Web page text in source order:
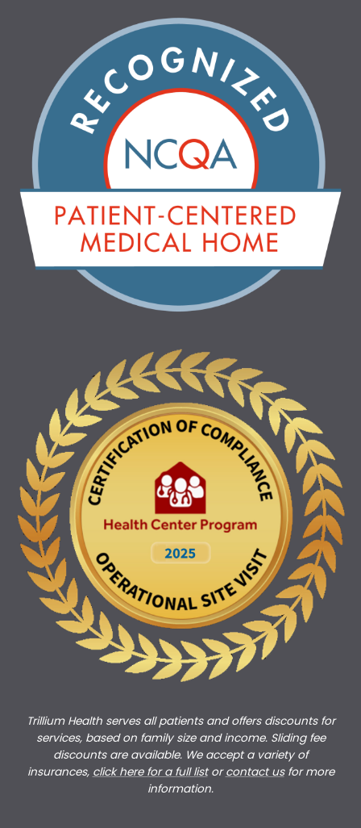
Trillium Health serves all patients and offers discounts for
services, based on family size and income. Sliding fee
discounts are available. We accept a variety of
insurances, click here for a full listorcontact usfor more
information.